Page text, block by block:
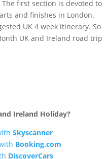
first section is devoted to
and finishes in London.
UK 4 week itinerary. So
UK and Ireland road trip
Ireland Holiday?
Skyscanner
Booking.com
DiscoverCars